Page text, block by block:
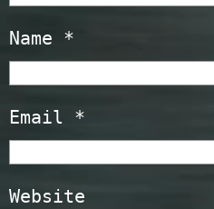
Name *
Email *
Website